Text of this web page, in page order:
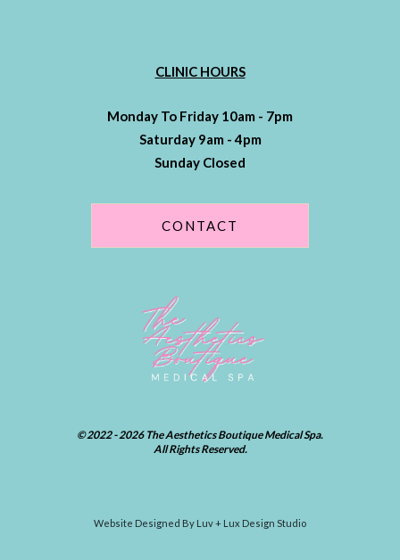
CLINIC HOURS
Monday To Friday 10am - 7pm
Saturday 9am - 4pm
Sunday Closed
CONTACT
© 2022 - 2026 The Aesthetics Boutique Medical Spa.
All Rights Reserved.
Website Designed By Luv + Lux Design Studio